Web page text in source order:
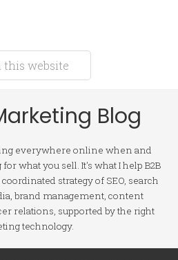
Blog
everywhere online when and
what you sell. It's what I help B2B
strategy of SEO, search
brand management, content
relations, supported by the right
technology.